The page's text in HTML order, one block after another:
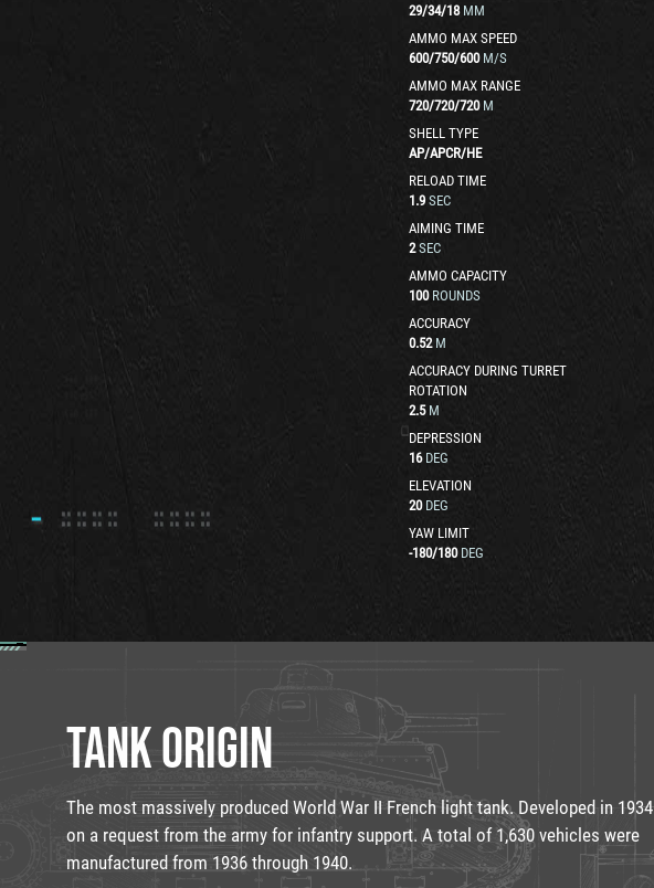
29/34/18 MM
AMMO MAX SPEED
600/750/600 M/S
AMMO MAX RANGE
720/720/720 M
SHELL TYPE
AP/APCR/HE
RELOAD TIME
1.9 SEC
AIMING TIME
2 SEC
AMMO CAPACITY
100 ROUNDS
ACCURACY
0.52 M
ACCURACY DURING TURRET
ROTATION
2.5 M
DEPRESSION
16 DEG
ELEVATION
20 DEG
YAW LIMIT
-180/180 DEG
TANK ORIGIN
The most massively produced World War II French light tank. Developed in 1934
on a request from the army for infantry support. A total of 1,630 vehicles were
manufactured from 1936 through 1940.